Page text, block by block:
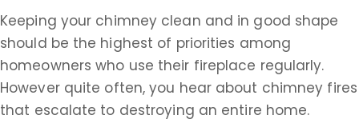
Keeping your chimney clean and in good shape
should be the highest of priorities among
homeowners who use their fireplace regularly.
However quite often, you hear about chimney fires
that escalate to destroying an entire home.